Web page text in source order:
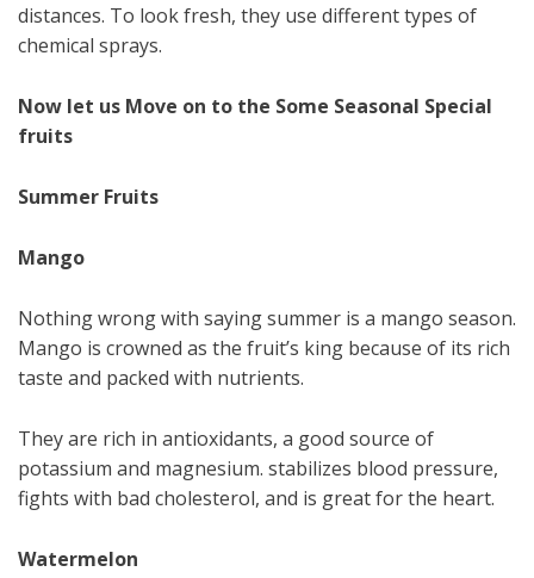
distances. To look fresh, they use different types of
chemical sprays.
Now let us Move on to the Some Seasonal Special
fruits
Summer Fruits
Mango
Nothing wrong with saying summer is a mango season.
Mango is crowned as the fruit’s king because of its rich
taste and packed with nutrients.
They are rich in antioxidants, a good source of
potassium and magnesium. stabilizes blood pressure,
fights with bad cholesterol, and is great for the heart.
Watermelon